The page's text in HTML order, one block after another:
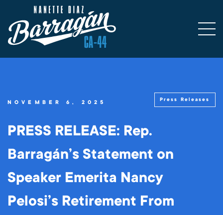
NOVEMBER 6, 2025 Press Releases
PRESS RELEASE: Rep.
Barragán’s Statement on
Speaker Emerita Nancy
Pelosi’s Retirement From